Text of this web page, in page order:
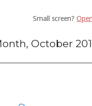
Small screen?
October